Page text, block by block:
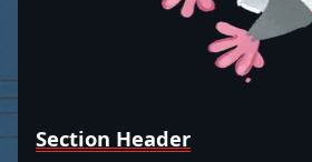
Section Header